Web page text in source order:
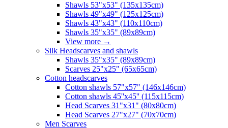
Shawls 53"x53" (135x135cm)
Shawls 49"x49" (125x125cm)
Shawls 43"x43" (110x110cm)
Shawls 35"x35" (89x89cm)
View more →
Silk Headscarves and shawls
Shawls 35"x35" (89x89cm)
Scarves 25"x25" (65x65cm)
Сotton headscarves
Cotton shawls 57"x57" (146x146cm)
Cotton shawls 45''x45'' (115x115cm)
Head Scarves 31"x31" (80x80cm)
Head Scarves 27"x27" (70x70cm)
Men Scarves